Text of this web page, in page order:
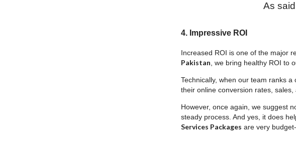
As
4. Impressive ROI
Increased ROI is one of the major
Pakistan , we bring healthy ROI to
Technically, when our team ranks
their online conversion rates, sales,
However, once again, we suggest
steady process. And yes, it does
Services Packages are very